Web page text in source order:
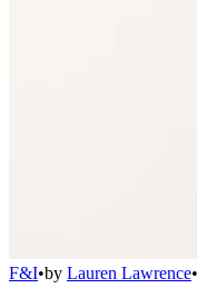
F&I•by Lauren Lawrence•